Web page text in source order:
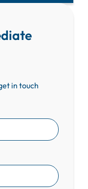
in touch